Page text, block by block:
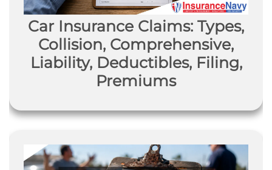
Car Insurance Claims: Types,
Collision, Comprehensive,
Liability, Deductibles, Filing,
Premiums